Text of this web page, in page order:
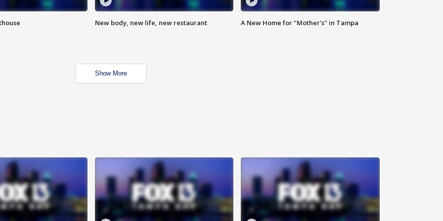
New body, new life, new restaurant A New Home for "Mother's" in Tampa
Show More